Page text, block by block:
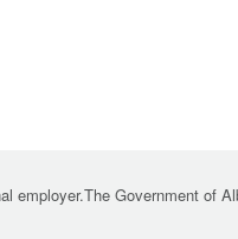
employer.The Government of